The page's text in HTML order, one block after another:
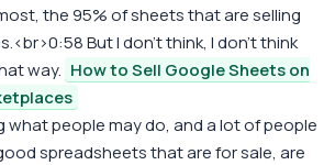
the 95% of sheets that are selling
But I don't think, I don't think
way. How to Sell Google Sheets on
what people may do, and a lot of people
spreadsheets that are for sale, are